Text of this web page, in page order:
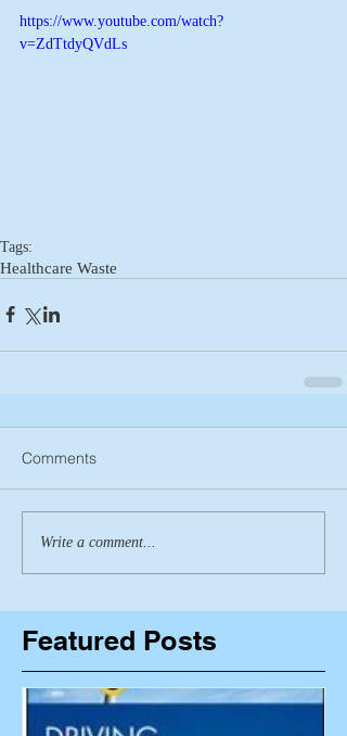
https://www.youtube.com/watch?
v=ZdTtdyQVdLs
Tags:
Healthcare Waste
Comments
Write a comment...
Featured Posts